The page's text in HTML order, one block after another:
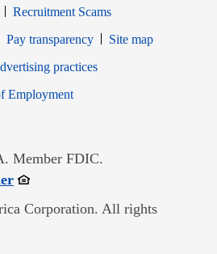
Recruitment Scams
Pay transparency
Site map
in new window
practices
EmploymentOpens in new window
Member FDIC.
Opens in new window
Corporation. All rights